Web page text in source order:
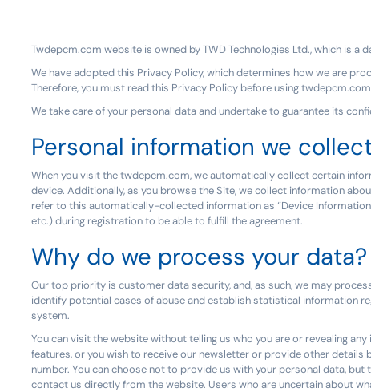
Twdepcm.com website is owned by TWD Technologies Ltd., which is a
We have adopted this Privacy Policy, which determines how we are
Therefore, you must read this Privacy Policy before using
We take care of your personal data and undertake to guarantee its
Personal information we
When you visit the twdepcm.com, we automatically collect certain
device. Additionally, as you browse the Site, we collect information
refer to this automatically-collected information as “Device
etc.) during registration to be able to fulfill the agreement.
Why do we process your data?
Our top priority is customer data security, and, as such, we may
identify potential cases of abuse and establish statistical information
system.
You can visit the website without telling us who you are or revealing
features, or you wish to receive our newsletter or provide other details
number. You can choose not to provide us with your personal data,
contact us directly from the website. Users who are uncertain about